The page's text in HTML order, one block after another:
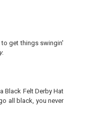
get things swingin'
.
Black Felt Derby Hat
all black, you never